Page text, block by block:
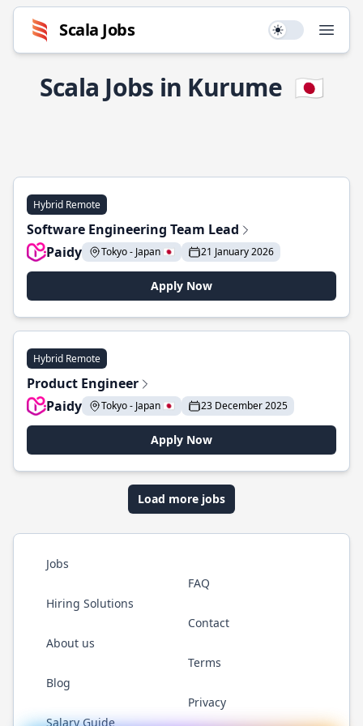
Scala Jobs Use setting
Scala Jobs in Kurume 🇯🇵
Hybrid Remote
Software Engineering Team Lead
Paidy
Tokyo - Japan 🇯🇵 21 January 2026
Apply Now
Hybrid Remote
Product Engineer
Paidy
Tokyo - Japan 🇯🇵 23 December 2025
Apply Now
Load more jobs
Jobs
Hiring Solutions
About us
Blog
Salary Guide
FAQ
Contact
Terms
Privacy